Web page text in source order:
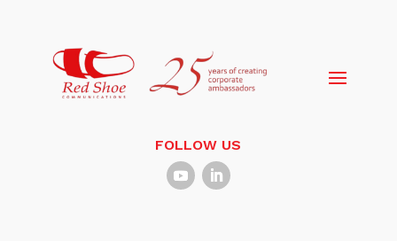
FOLLOW US